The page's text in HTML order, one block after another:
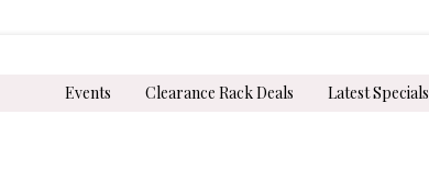
Events Clearance Rack Deals Latest Specials